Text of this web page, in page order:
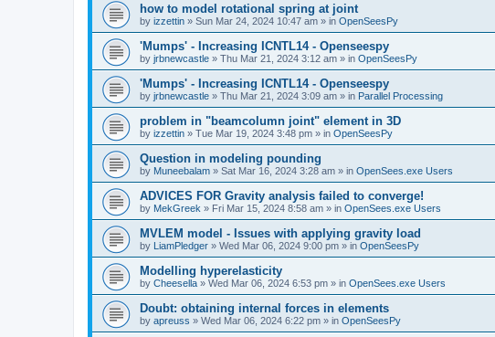
how to model rotational spring at joint
by izzettin » Sun Mar 24, 2024 10:47 am » in OpenSeesPy
'Mumps' - Increasing ICNTL14 - Openseespy
by jrbnewcastle » Thu Mar 21, 2024 3:12 am » in OpenSeesPy
'Mumps' - Increasing ICNTL14 - Openseespy
by jrbnewcastle » Thu Mar 21, 2024 3:09 am » in Parallel Processing
problem in "beamcolumn joint" element in 3D
by izzettin » Tue Mar 19, 2024 3:48 pm » in OpenSeesPy
Question in modeling pounding
by Muneebalam » Sat Mar 16, 2024 3:28 am » in OpenSees.exe Users
ADVICES FOR Gravity analysis failed to converge!
by MekGreek » Fri Mar 15, 2024 8:58 am » in OpenSees.exe Users
MVLEM model - Issues with applying gravity load
by LiamPledger » Wed Mar 06, 2024 9:00 pm » in OpenSeesPy
Modelling hyperelasticity
by Cheesella » Wed Mar 06, 2024 6:53 pm » in OpenSees.exe Users
Doubt: obtaining internal forces in elements
by apreuss » Wed Mar 06, 2024 6:22 pm » in OpenSeesPy